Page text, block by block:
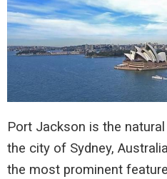
Port Jackson is the
the city of Sydney,
the most prominent